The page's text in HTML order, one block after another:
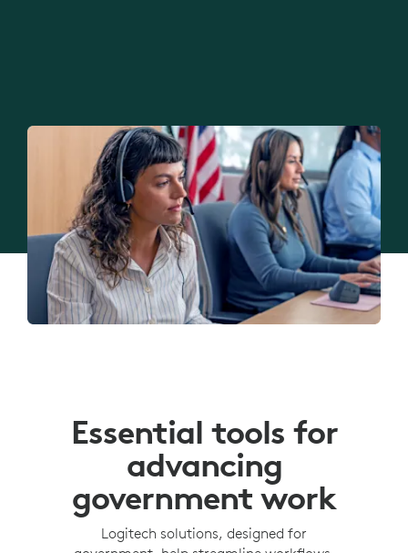
Essential tools for
advancing
government work
Logitech solutions, designed for